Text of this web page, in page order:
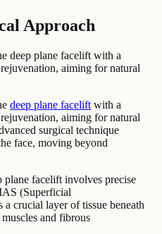
Approach
deep plane facelift with a
aiming for natural
deep plane facelift with a
aiming for natural
surgical technique
face, moving beyond
facelift involves precise
(Superficial
crucial layer of tissue beneath
and fibrous